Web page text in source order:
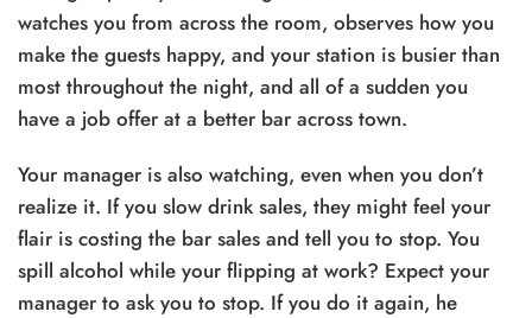
watches you from across the room, observes how you
make the guests happy, and your station is busier than
most throughout the night, and all of a sudden you
have a job offer at a better bar across town.
Your manager is also watching, even when you don’t
realize it. If you slow drink sales, they might feel your
flair is costing the bar sales and tell you to stop. You
spill alcohol while your flipping at work? Expect your
manager to ask you to stop. If you do it again, he